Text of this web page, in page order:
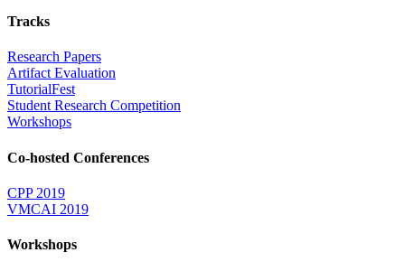
Tracks
Research Papers
Artifact Evaluation
TutorialFest
Student Research Competition
Workshops
Co-hosted Conferences
CPP 2019
VMCAI 2019
Workshops